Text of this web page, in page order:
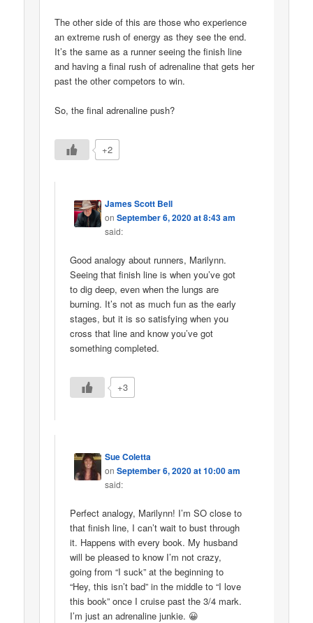
The other side of this are those who experience
an extreme rush of energy as they see the end.
It’s the same as a runner seeing the finish line
and having a final rush of adrenaline that gets her
past the other competors to win.
So, the final adrenaline push?
+2
James Scott Bell
onSeptember 6, 2020 at 8:43 am
said:
Good analogy about runners, Marilynn.
Seeing that finish line is when you’ve got
to dig deep, even when the lungs are
burning. It’s not as much fun as the early
stages, but it is so satisfying when you
cross that line and know you’ve got
something completed.
+3
Sue Coletta
onSeptember 6, 2020 at 10:00 am
said:
Perfect analogy, Marilynn! I’m SO close to
that finish line, I can’t wait to bust through
it. Happens with every book. My husband
will be pleased to know I’m not crazy,
going from “I suck” at the beginning to
“Hey, this isn’t bad” in the middle to “I love
this book” once I cruise past the 3/4 mark.
I’m just an adrenaline junkie. 😀